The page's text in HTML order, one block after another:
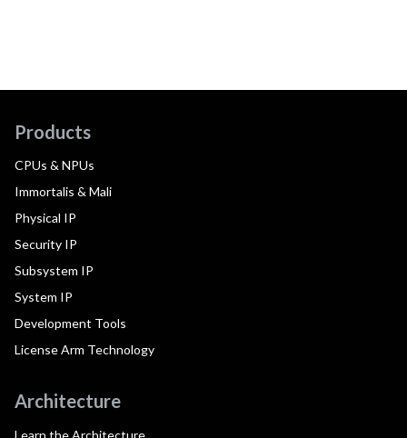
Products
CPUs & NPUs
Immortalis & Mali
Physical IP
Security IP
Subsystem IP
System IP
Development Tools
License Arm Technology
Architecture